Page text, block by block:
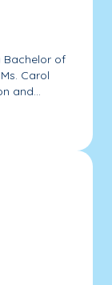
Bachelor of
Carol
and...